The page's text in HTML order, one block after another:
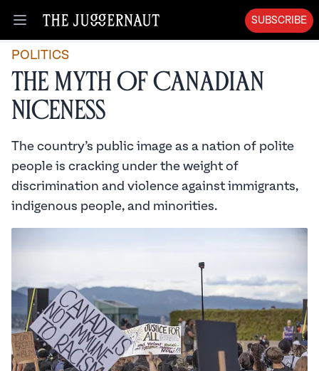
Open menu
SUBSCRIBE
POLITICS
The Myth of Canadian
Niceness
The country’s public image as a nation of polite
people is cracking under the weight of
discrimination and violence against immigrants,
indigenous people, and minorities.